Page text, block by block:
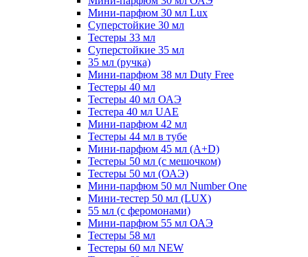
Мини-парфюм 30 мл Lux
Суперстойкие 30 мл
Тестеры 33 мл
Суперстойкие 35 мл
35 мл (ручка)
Мини-парфюм 38 мл Duty Free
Тестеры 40 мл
Тестеры 40 мл ОАЭ
Тестера 40 мл UAE
Мини-парфюм 42 мл
Тестеры 44 мл в тубе
Мини-парфюм 45 мл (A+D)
Тестеры 50 мл (с мешочком)
Тестеры 50 мл (ОАЭ)
Мини-парфюм 50 мл Number One
Мини-тестер 50 мл (LUX)
55 мл (с феромонами)
Мини-парфюм 55 мл ОАЭ
Тестеры 58 мл
Тестеры 60 мл NEW